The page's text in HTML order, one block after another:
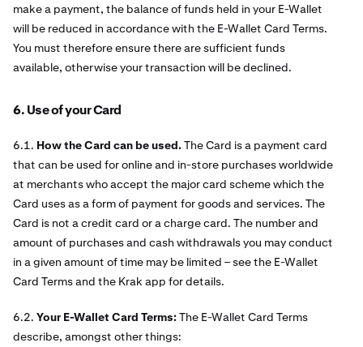
make a payment, the balance of funds held in your E-Wallet
will be reduced in accordance with the E-Wallet Card Terms.
You must therefore ensure there are sufficient funds
available, otherwise your transaction will be declined.
6. Use of your Card
6.1. How the Card can be used.The Card is a payment card
that can be used for online and in-store purchases worldwide
at merchants who accept the major card scheme which the
Card uses as a form of payment for goods and services. The
Card is not a credit card or a charge card. The number and
amount of purchases and cash withdrawals you may conduct
in a given amount of time may be limited – see the E-Wallet
Card Terms and the Krak app for details.
6.2. Your E-Wallet Card Terms:The E-Wallet Card Terms
describe, amongst other things: